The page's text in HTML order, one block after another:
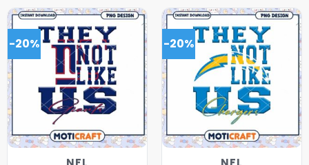
-20% -20%